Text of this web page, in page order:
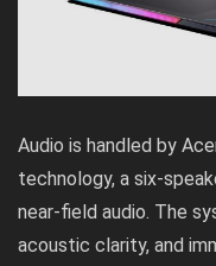
Audio is handled by
technology, a six-
near-field audio. The
acoustic clarity, and